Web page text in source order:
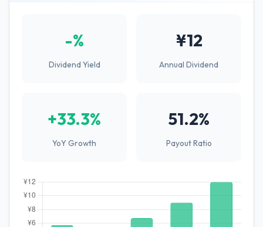
-%
Dividend Yield
¥12
Annual Dividend
+33.3%
YoY Growth
51.2%
Payout Ratio